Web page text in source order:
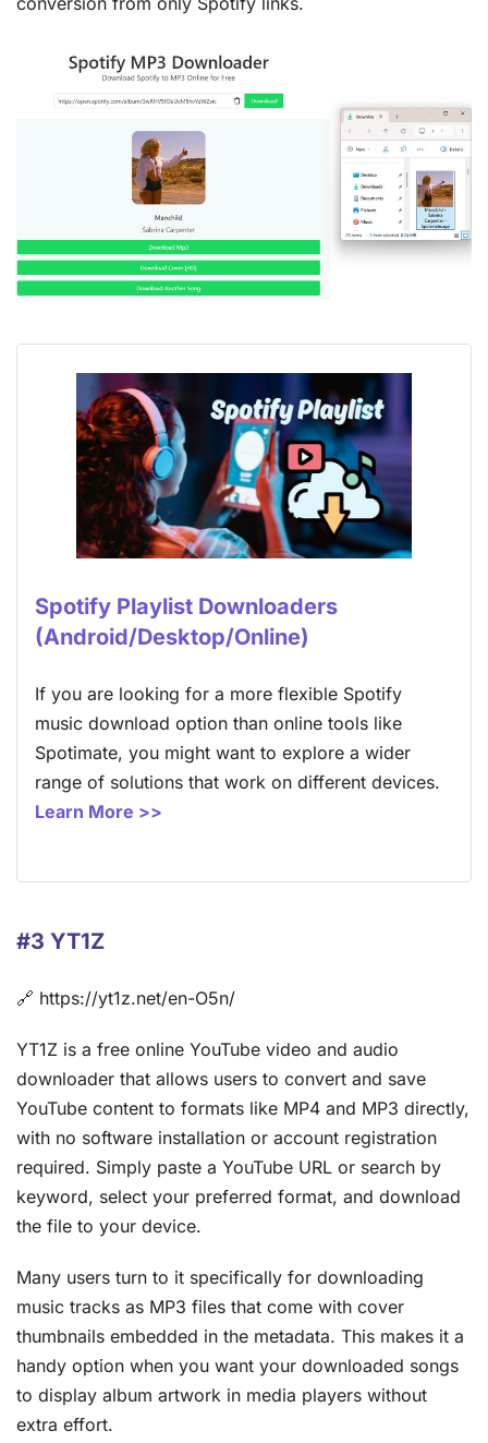
Spotify Playlist Downloaders
(Android/Desktop/Online)
If you are looking for a more flexible Spotify
music download option than online tools like
Spotimate, you might want to explore a wider
range of solutions that work on different devices.
Learn More >>
#3 YT1Z
🔗 https://yt1z.net/en-O5n/
YT1Z is a free online YouTube video and audio
downloader that allows users to convert and save
YouTube content to formats like MP4 and MP3 directly,
with no software installation or account registration
required. Simply paste a YouTube URL or search by
keyword, select your preferred format, and download
the file to your device.
Many users turn to it specifically for downloading
music tracks as MP3 files that come with cover
thumbnails embedded in the metadata. This makes it a
handy option when you want your downloaded songs
to display album artwork in media players without
extra effort.